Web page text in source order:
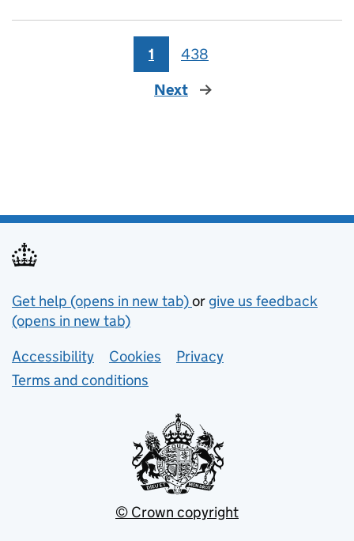
1
438
Next
Support links
Get help (opens in new tab)or give us feedback
(opens in new tab)
Lower footer links
Accessibility Cookies
Privacy
Terms and conditions
© Crown copyright